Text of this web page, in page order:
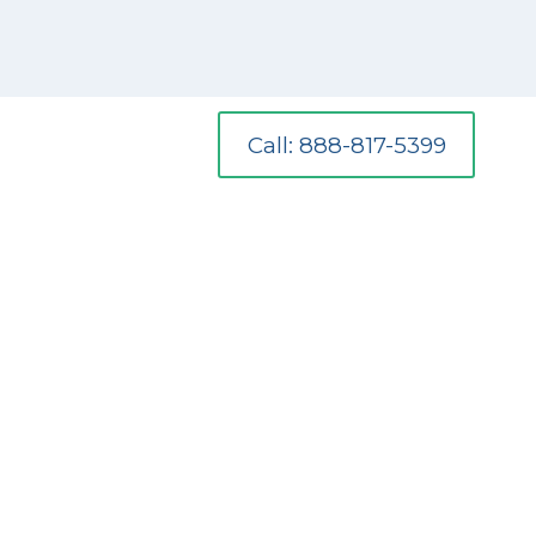
Call: 888-817-5399